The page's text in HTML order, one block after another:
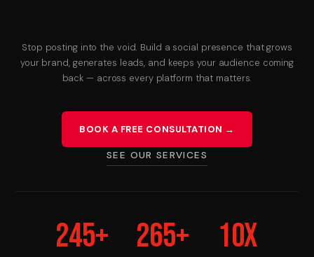
Testimonials
Contact
Stop posting into the void. Build a social presence that grows
your brand, generates leads, and keeps your audience coming
back — across every platform that matters.
BOOK A FREE CONSULTATION →
SEE OUR SERVICES
245+ 265+ 10X